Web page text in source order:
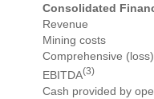
Consolidated
Revenue
Mining costs
Comprehensive
EBITDA(3)
Cash provided by